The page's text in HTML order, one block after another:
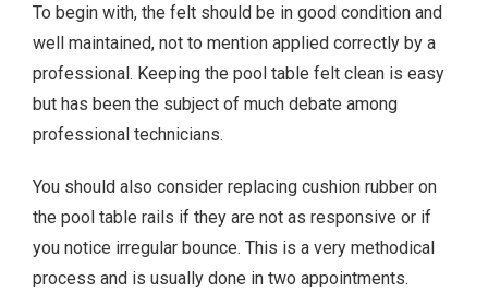
To begin with, the felt should be in good condition and
well maintained, not to mention applied correctly by a
professional. Keeping the pool table felt clean is easy
but has been the subject of much debate among
professional technicians.
You should also consider replacing cushion rubber on
the pool table rails if they are not as responsive or if
you notice irregular bounce. This is a very methodical
process and is usually done in two appointments.